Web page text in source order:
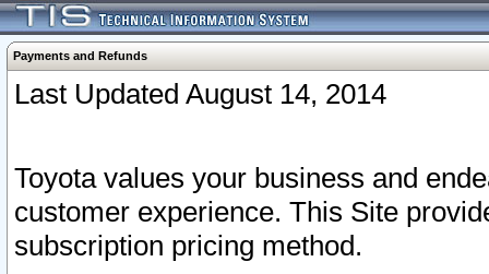
Payments and Refunds
Last Updated August 14, 2014
Toyota values your business and
customer experience. This Site
subscription pricing method.